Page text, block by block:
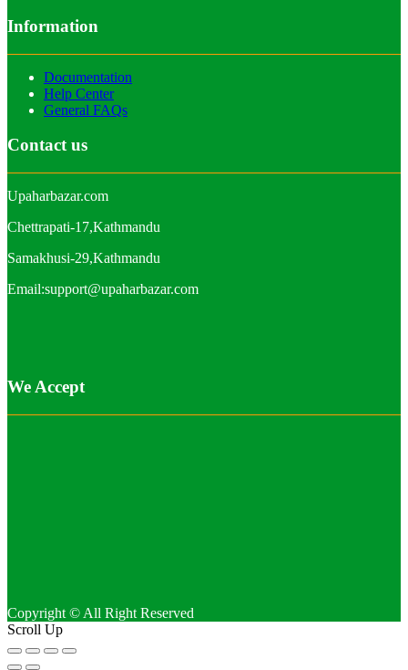
Information
Documentation
Help Center
General FAQs
Contact us
Upaharbazar.com
Chettrapati-17,Kathmandu
Samakhusi-29,Kathmandu
Email:support@upaharbazar.com
We Accept
Copyright © All Right Reserved
Scroll Up